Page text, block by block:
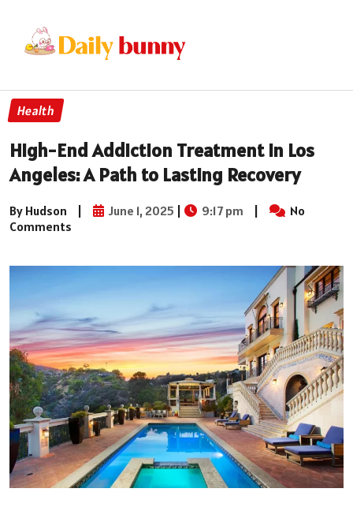
Health
High-End Addiction Treatment in Los
Angeles: A Path to Lasting Recovery
By Hudson | June 1, 2025 | 9:17 pm |
No
Comments